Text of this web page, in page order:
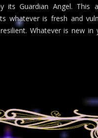
its Guardian Angel. This
whatever is fresh and
Whatever is new in